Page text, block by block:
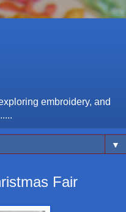
embroidery, and
▼
Fair